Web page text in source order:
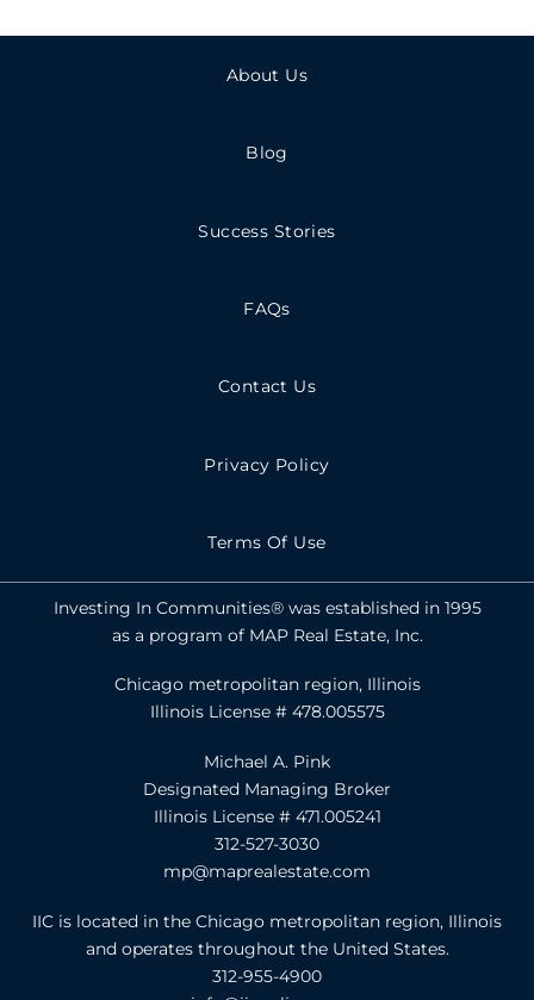
About Us
Blog
Success Stories
FAQs
Contact Us
Privacy Policy
Terms Of Use
Investing In Communities® was established in 1995
as a program of MAP Real Estate, Inc.
Chicago metropolitan region, Illinois
Illinois License # 478.005575
Michael A. Pink
Designated Managing Broker
Illinois License # 471.005241
312-527-3030
mp@maprealestate.com
IIC is located in the Chicago metropolitan region, Illinois
and operates throughout the United States.
312-955-4900